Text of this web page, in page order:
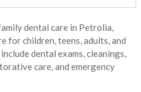
dental care in Petrolia,
for children, teens, adults, and
dental exams, cleanings,
care, and emergency